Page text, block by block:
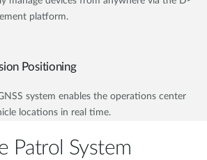
platform.
Positioning
system enables the operations center
locations in real time.
Patrol System